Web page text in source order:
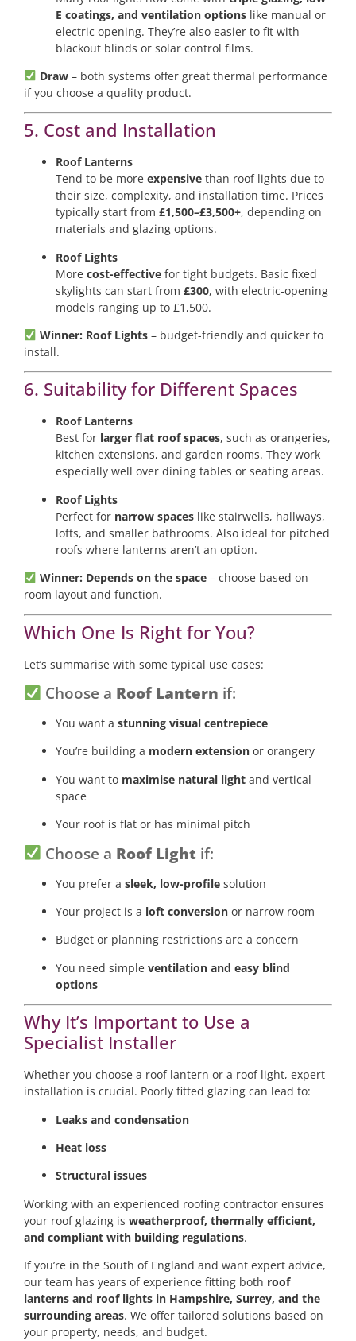
E coatings, and ventilation options like manual or
electric opening. They’re also easier to fit with
blackout blinds or solar control films.
Draw – both systems offer great thermal performance
if you choose a quality product.
5. Cost and Installation
Roof Lanterns
Tend to be more expensive than roof lights due to
their size, complexity, and installation time. Prices
typically start from £1,500–£3,500+, depending on
materials and glazing options.
Roof Lights
More cost-effective for tight budgets. Basic fixed
skylights can start from £300, with electric-opening
models ranging up to £1,500.
Winner: Roof Lights – budget-friendly and quicker to
install.
6. Suitability for Different Spaces
Roof Lanterns
Best for larger flat roof spaces, such as orangeries,
kitchen extensions, and garden rooms. They work
especially well over dining tables or seating areas.
Roof Lights
Perfect for narrow spaces like stairwells, hallways,
lofts, and smaller bathrooms. Also ideal for pitched
roofs where lanterns aren’t an option.
Winner: Depends on the space – choose based on
room layout and function.
Which One Is Right for You?
Let’s summarise with some typical use cases:
Choose a Roof Lantern if:
You want a stunning visual centrepiece
You’re building a modern extension or orangery
You want to maximise natural light and vertical
space
Your roof is flat or has minimal pitch
Choose a Roof Lightif:
You prefer a sleek, low-profile solution
Your project is a loft conversion or narrow room
Budget or planning restrictions are a concern
You need simple ventilation and easy blind
options
Why It’s Important to Use a
Specialist Installer
Whether you choose a roof lantern or a roof light, expert
installation is crucial. Poorly fitted glazing can lead to:
Leaks and condensation
Heat loss
Structural issues
Working with an experienced roofing contractor ensures
your roof glazing is weatherproof, thermally efficient,
and compliant with building regulations.
If you’re in the South of England and want expert advice,
our team has years of experience fitting both roof
lanterns and roof lights in Hampshire, Surrey, and the
surrounding areas. We offer tailored solutions based on
your property, needs, and budget.